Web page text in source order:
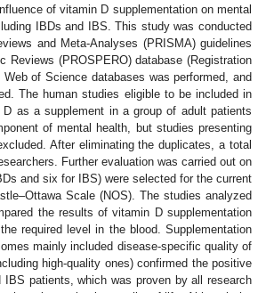
of vitamin D supplementation on mental
IBDs and IBS. This study was conducted
and Meta-Analyses (PRISMA) guidelines
(PROSPERO) database (Registration
of Science databases was performed, and
The human studies eligible to be included in
as a supplement in a group of adult patients
of mental health, but studies presenting
After eliminating the duplicates, a total
Further evaluation was carried out on
and six for IBS) were selected for the current
Scale (NOS). The studies analyzed
the results of vitamin D supplementation
required level in the blood. Supplementation
mainly included disease-specific quality of
high-quality ones) confirmed the positive
patients, which was proven by all research